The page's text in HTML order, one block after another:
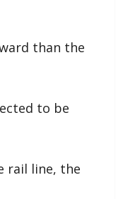
than the
to be
rail line, the